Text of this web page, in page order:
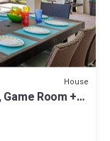
House
Room +